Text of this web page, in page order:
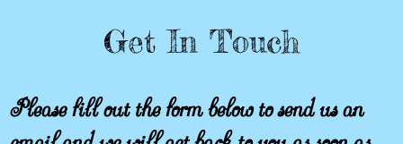
Get In Touch
Please fill out the form below to send us an
email and we will get back to you as soon as